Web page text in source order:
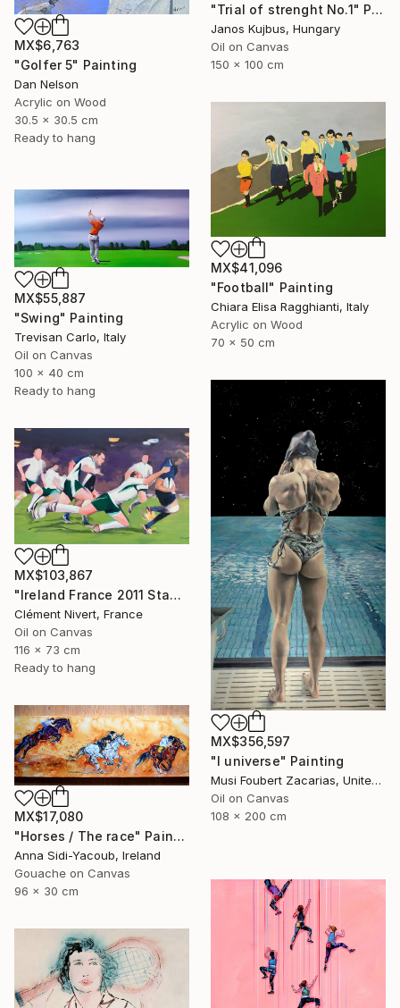
MX$6,763
"Golfer 5" Painting
Dan Nelson
Acrylic on Wood
30.5 x 30.5 cm
Ready to hang
"Trial of strenght No.1" Painting
Janos Kujbus, Hungary
Oil on Canvas
150 x 100 cm
MX$41,096
"Football" Painting
Chiara Elisa Ragghianti, Italy
Acrylic on Wood
70 x 50 cm
MX$55,887
"Swing" Painting
Trevisan Carlo, Italy
Oil on Canvas
100 x 40 cm
Ready to hang
MX$356,597
"I universe" Painting
Musi Foubert Zacarias, United Kingdom
Oil on Canvas
108 x 200 cm
MX$103,867
"Ireland France 2011 Stade Chaban Delmas" Painting
Clément Nivert, France
Oil on Canvas
116 x 73 cm
Ready to hang
MX$17,080
"Horses / The race" Painting
Anna Sidi-Yacoub, Ireland
Gouache on Canvas
96 x 30 cm